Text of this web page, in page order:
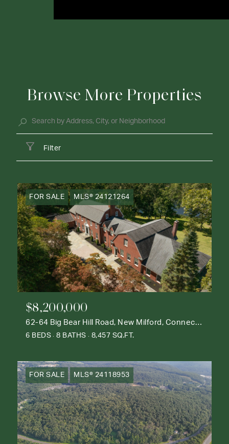
Browse More Properties
Filter
FOR SALE MLS® 24121264
$8,200,000
62-64 Big Bear Hill Road, New Milford, Connecticut 06776
6 BEDS 8 BATHS 8,457 SQ.FT.
FOR SALE MLS® 24118953